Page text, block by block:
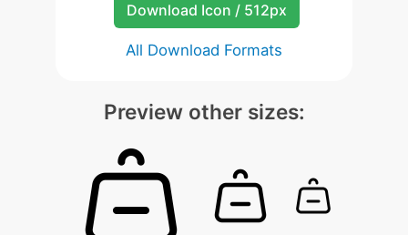
Download Icon / 512px
All Download Formats
Preview other sizes: